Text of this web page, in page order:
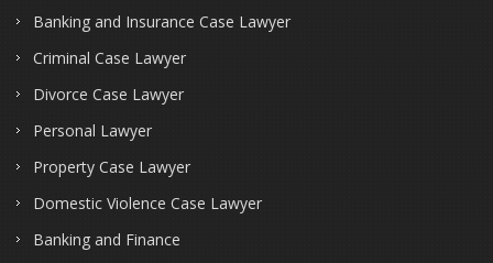
Banking and Insurance Case Lawyer
Criminal Case Lawyer
Divorce Case Lawyer
Personal Lawyer
Property Case Lawyer
Domestic Violence Case Lawyer
Banking and Finance